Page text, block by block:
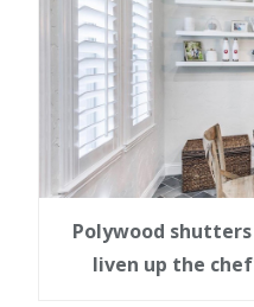
Polywood
liven up the